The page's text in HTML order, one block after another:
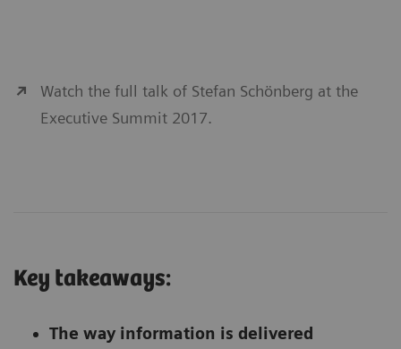
Watch the full talk of Stefan Schönberg at the
Executive Summit 2017.
Key takeaways:
The way information is delivered